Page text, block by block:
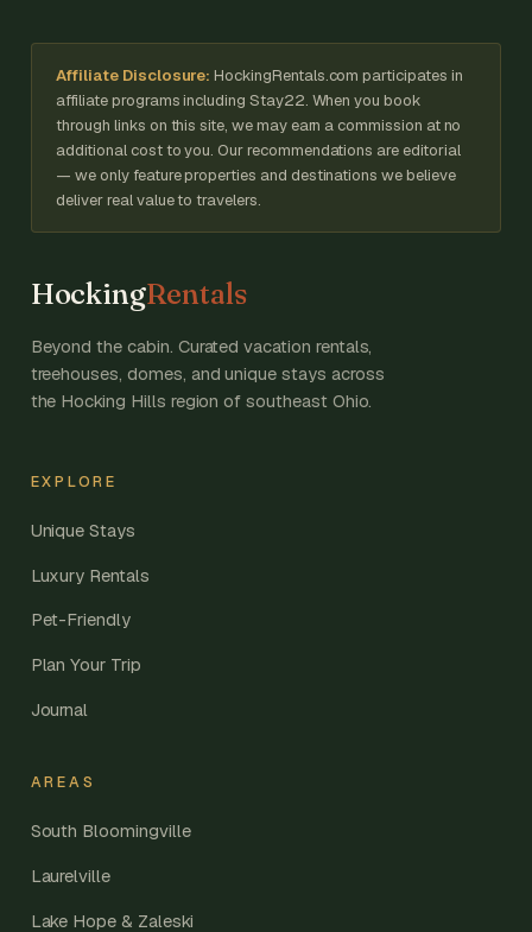
Affiliate Disclosure: HockingRentals.com participates in
affiliate programs including Stay22. When you book
through links on this site, we may earn a commission at no
additional cost to you. Our recommendations are editorial
— we only feature properties and destinations we believe
deliver real value to travelers.
HockingRentals
Beyond the cabin. Curated vacation rentals,
treehouses, domes, and unique stays across
the Hocking Hills region of southeast Ohio.
EXPLORE
Unique Stays
Luxury Rentals
Pet-Friendly
Plan Your Trip
Journal
AREAS
South Bloomingville
Laurelville
Lake Hope & Zaleski